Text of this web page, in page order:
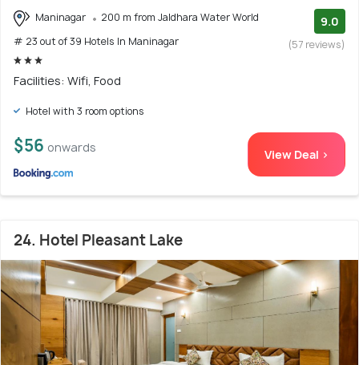
Maninagar
200 m from Jaldhara Water World
# 23 out of 39 Hotels In Maninagar
9.0
(57 reviews)
Facilities: Wifi, Food
Hotel with 3 room options
$56 onwards View Deal >
24. Hotel Pleasant Lake